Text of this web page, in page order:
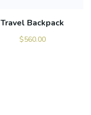
Travel Backpack
$560.00